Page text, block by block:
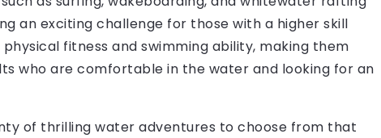
an exciting challenge for those with a higher skill
fitness and swimming ability, making them
who are comfortable in the water and looking for an
of thrilling water adventures to choose from that